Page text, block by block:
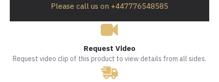
Please call us on +447776548585
Request Video
Request video clip of this product to view details from all sides.